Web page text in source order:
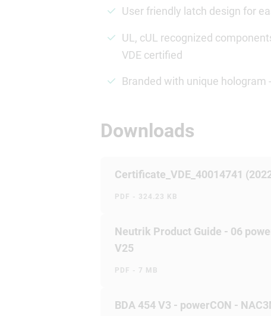
User friendly latch design for
UL, cUL recognized
VDE certified
Branded with unique
Downloads
Certificate_VDE_40014741
PDF - 324.23 KB
Neutrik Product Guide - 06
V25
PDF - 7 MB
BDA 454 V3 - powerCON -